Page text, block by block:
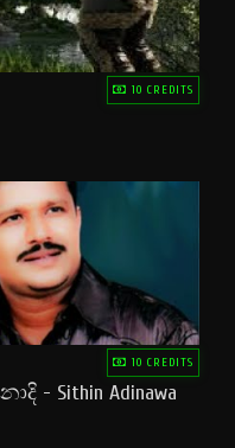
10 CREDITS
10 CREDITS
Sithin Adinawa